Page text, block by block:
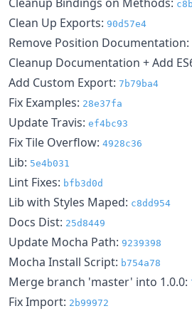
Clean Up Exports: 90d57e4
Remove Position Documentation:
Cleanup Documentation + Add
Add Custom Export: 7b79ba4
Fix Examples: 28e37fa
Update Travis: ef4bc93
Fix Tile Overflow: 4928c36
Lib: 5e4b031
Lint Fixes: bfb3d0d
Lib with Styles Maped: c8dd954
Docs Dist: 25d8449
Update Mocha Path: 9239398
Mocha Install Script: b754a78
Merge branch 'master' into 1.0.0:
Fix Import: 2b99972